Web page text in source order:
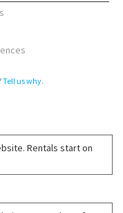
Tell us why.
Rentals start on